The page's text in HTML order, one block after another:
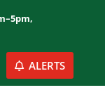
ALERTS